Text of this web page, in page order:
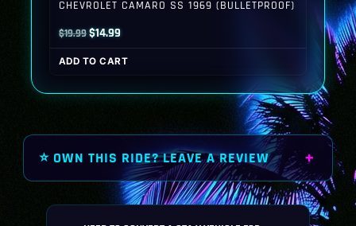
CHEVROLET CAMARO SS 1969 (BULLETPROOF)
$19.99Original
price
was:
$14.99Current
price
is:
ADD TO CART
⭐ OWN THIS RIDE? LEAVE A REVIEW